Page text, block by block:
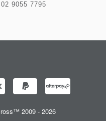
02 9055 7795
2009 - 2026